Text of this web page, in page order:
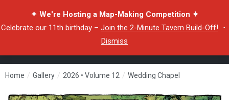
✦ We're Hosting a Map-Making Competition ✦
Celebrate our 11th birthday – Join the 2-Minute Tavern Build-Off! ・
Dismiss
Home / Gallery / 2026 • Volume 12 / Wedding Chapel